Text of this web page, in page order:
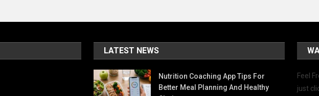
LATEST NEWS
Nutrition Coaching App Tips For
Better Meal Planning And Healthy
Feel
just